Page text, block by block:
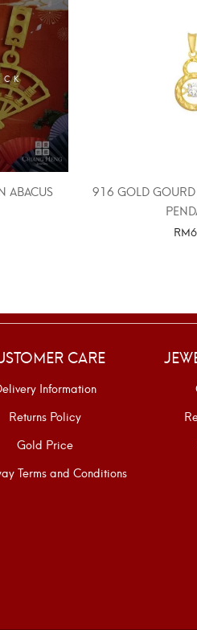
ABACUS
916 GOLD
RM
CARE
Information
Returns Policy
Gold Price
Terms and Conditions